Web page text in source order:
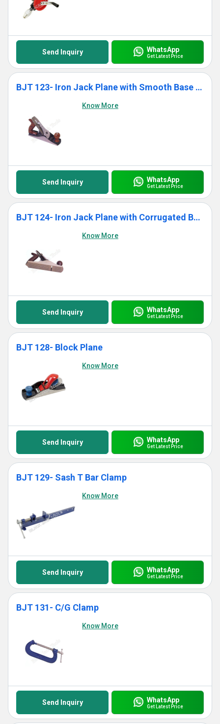
Send Inquiry WhatsApp
Get Latest Price
BJT 123- Iron Jack Plane with Smooth Base With Wooden Handle
Know More
Send Inquiry WhatsApp
Get Latest Price
BJT 124- Iron Jack Plane with Corrugated Base With Wooden Handle
Know More
Send Inquiry WhatsApp
Get Latest Price
BJT 128- Block Plane
Know More
Send Inquiry WhatsApp
Get Latest Price
BJT 129- Sash T Bar Clamp
Know More
Send Inquiry WhatsApp
Get Latest Price
BJT 131- C/G Clamp
Know More
Send Inquiry WhatsApp
Get Latest Price